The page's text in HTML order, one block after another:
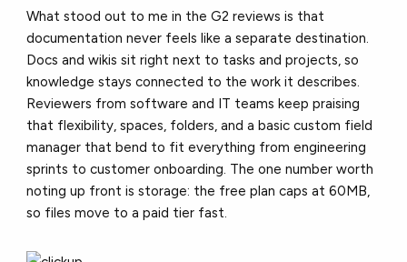
What stood out to me in the G2 reviews is that
documentation never feels like a separate destination.
Docs and wikis sit right next to tasks and projects, so
knowledge stays connected to the work it describes.
Reviewers from software and IT teams keep praising
that flexibility, spaces, folders, and a basic custom field
manager that bend to fit everything from engineering
sprints to customer onboarding. The one number worth
noting up front is storage: the free plan caps at 60MB,
so files move to a paid tier fast.